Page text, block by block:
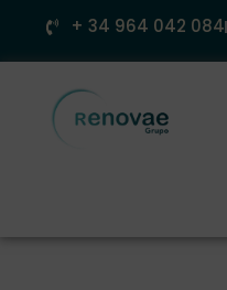
content
+ 34 964 042 084